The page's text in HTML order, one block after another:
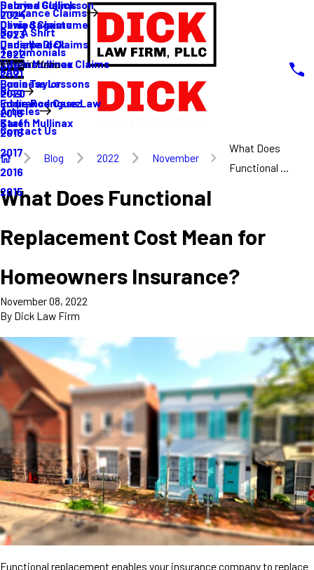
Sabrina Gullickson
Olivia Sagastume
Danielle Dick
Karen Mullinax
Louis Taylor
Eddie Rodriguez
Karen Mullinax
Insurance Claims
Delayed Claims
Denied Claims
Underpaid Claims
Life Insurance Claims
Buy A Shirt
Testimonials
FAQ
Blog
2024
2023
2022
2021
2020
2019
2018
2017
2016
2015
Articles
Main Menu
Business Lessons
Insurance Case Law
Staff
Contact Us
Blog 2022 November
What Does
Functional ...
What Does Functional
Replacement Cost Mean for
Homeowners Insurance?
November 08, 2022
By Dick Law Firm
Functional replacement enables your insurance company to replace